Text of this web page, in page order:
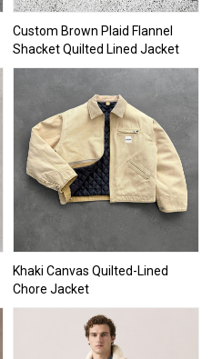
Custom Brown Plaid Flannel
Shacket Quilted Lined Jacket
Khaki Canvas Quilted-Lined
Chore Jacket